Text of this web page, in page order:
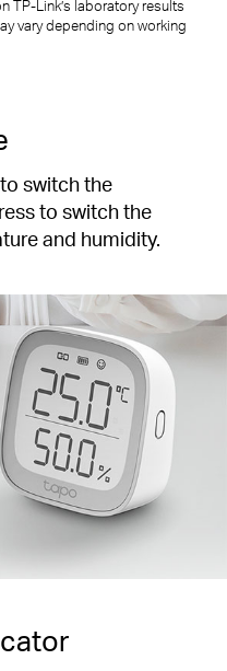
TP-Link’s laboratory results
vary depending on working
switch the
to switch the
and humidity.